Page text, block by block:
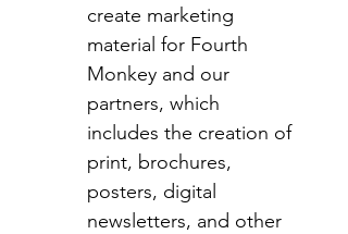
create marketing
material for Fourth
Monkey and our
partners, which
includes the creation of
print, brochures,
posters, digital
newsletters, and other